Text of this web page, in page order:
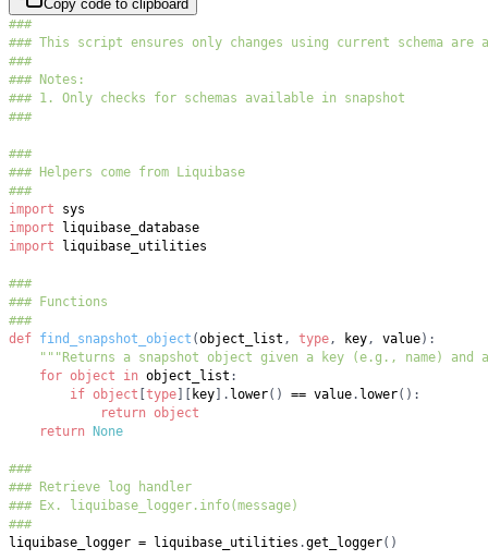
Copy code to clipboard
###
### This script ensures only changes using current schema are
###
### Notes:
### 1. Only checks for schemas available in snapshot
###
###
### Helpers come from Liquibase
###
import
import
import
###
### Functions
###
def find_snapshot_object (object_list , type , key , value) :
"""Returns a snapshot object given a key (e.g., name)
for object in object_list :
if object [type] [ key] . lower( ) == value. lower( ) :
return object
return None
###
### Retrieve log handler
### Ex. liquibase_logger.info(message)
###
liquibase_logger = liquibase_utilities .get_logger( )